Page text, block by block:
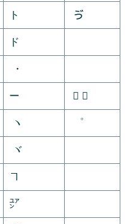
ト ゔ
ド
・
ー ゚ ゛
ヽ ゜
ヾ
ヿ
㍐